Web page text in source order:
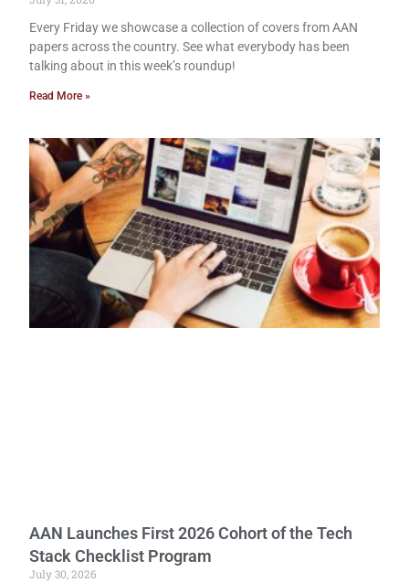
Every Friday we showcase a collection of covers from AAN
papers across the country. See what everybody has been
talking about in this week’s roundup!
Read More »
AAN Launches First 2026 Cohort of the Tech
Stack Checklist Program
July 30, 2026